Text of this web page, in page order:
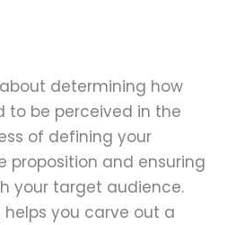
determining how
to be perceived in the
of defining your
proposition and ensuring
your target audience.
you carve out a